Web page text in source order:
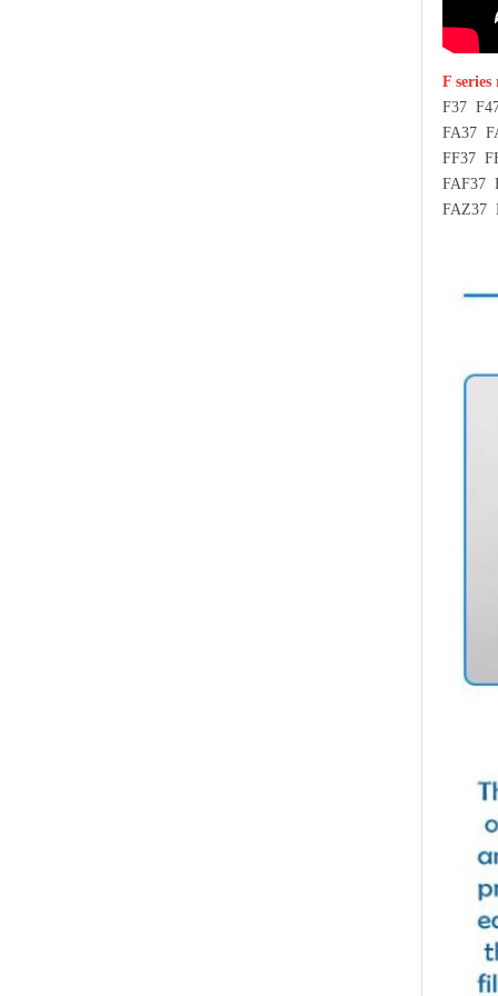
F
F37
FA37
FF37
FAF37
FAZ37